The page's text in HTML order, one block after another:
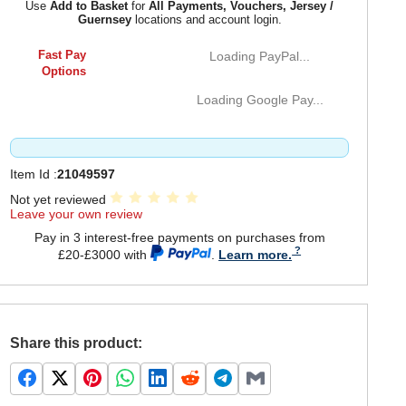
UseAdd to BasketforAll Payments, Vouchers, Jersey /
Guernseylocations and account login.
Fast Pay
Options
Loading PayPal...
Loading Google Pay...
Item Id :21049597
Not yet reviewed
Leave your own review
Pay in 3 interest-free payments on purchases from
£20-£3000 with
Learn more.
Share this product: